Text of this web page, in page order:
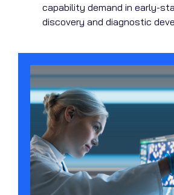
capability demand in early-
discovery and diagnostic